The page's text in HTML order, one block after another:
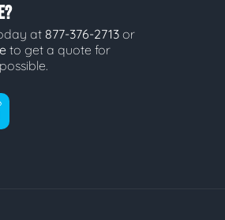
at 877-376-2713 or
to get a quote for